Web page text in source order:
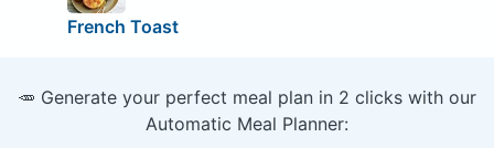
French Toast
🥕 Generate your perfect meal plan in 2 clicks with our
Automatic Meal Planner: